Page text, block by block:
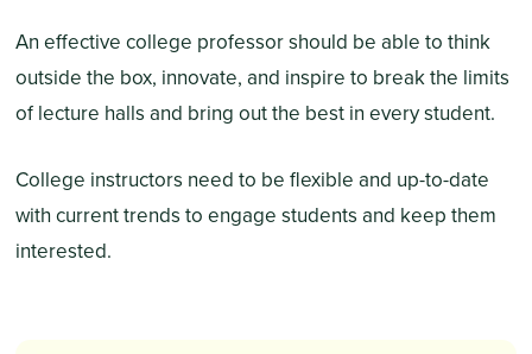
An effective college professor should be able to think
outside the box, innovate, and inspire to break the limits
of lecture halls and bring out the best in every student.
College instructors need to be flexible and up-to-date
with current trends to engage students and keep them
interested.